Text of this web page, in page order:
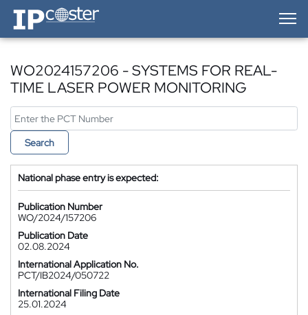
IP-Coster — Home
WO2024157206 - SYSTEMS FOR REAL-
TIME LASER POWER MONITORING
Search
National phase entry is expected:
Publication Number
WO/2024/157206
Publication Date
02.08.2024
International Application No.
PCT/IB2024/050722
International Filing Date
25.01.2024